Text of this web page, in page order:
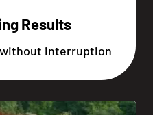
Results
interruption